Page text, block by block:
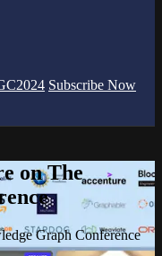
Subscribe Now
on The
Graph Conference